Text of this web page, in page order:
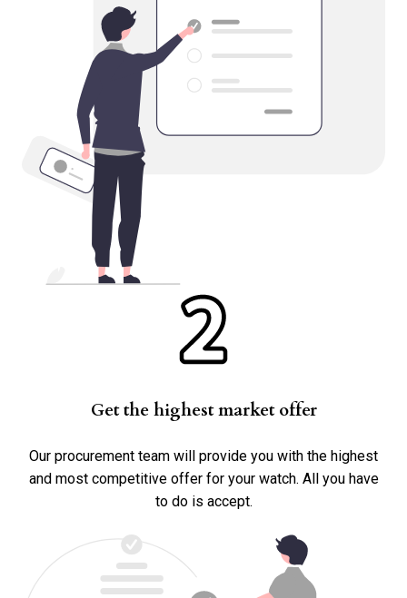
Consign
Trade
Select all options that apply.
Any Service History?
No
Warranty Card
Submit
Get the highest market offer
Our procurement team will provide you with the highest
and most competitive offer for your watch. All you have
to do is accept.